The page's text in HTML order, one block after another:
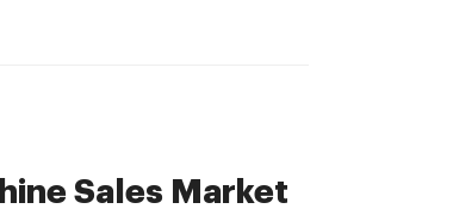
Sales Market